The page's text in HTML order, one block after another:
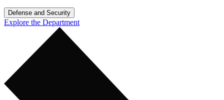
Defense and Security
Explore the Department